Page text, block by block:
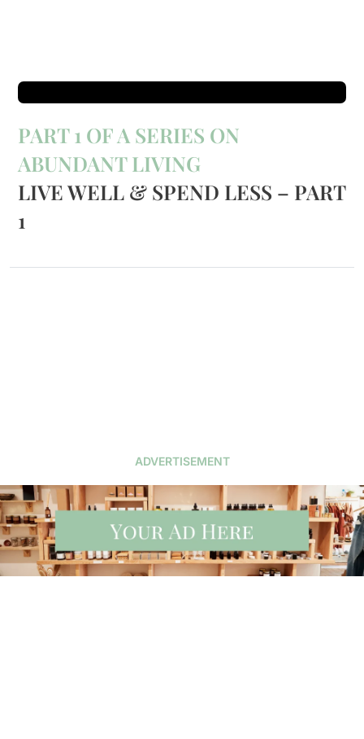
PART 1 OF A SERIES ON
ABUNDANT LIVING
LIVE WELL & SPEND LESS – PART
1
ADVERTISEMENT